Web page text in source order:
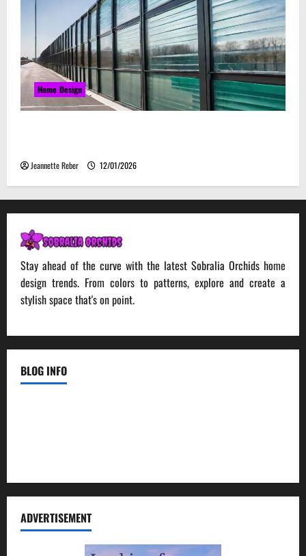
Home Design
Jeannette Reber 12/01/2026
Stay ahead of the curve with the latest Sobralia Orchids home
design trends. From colors to patterns, explore and create a
stylish space that's on point.
BLOG INFO
ADVERTISEMENT